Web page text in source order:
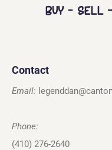
Buy - Sell -
Contact
Email:
Phone:
(410) 276-2640